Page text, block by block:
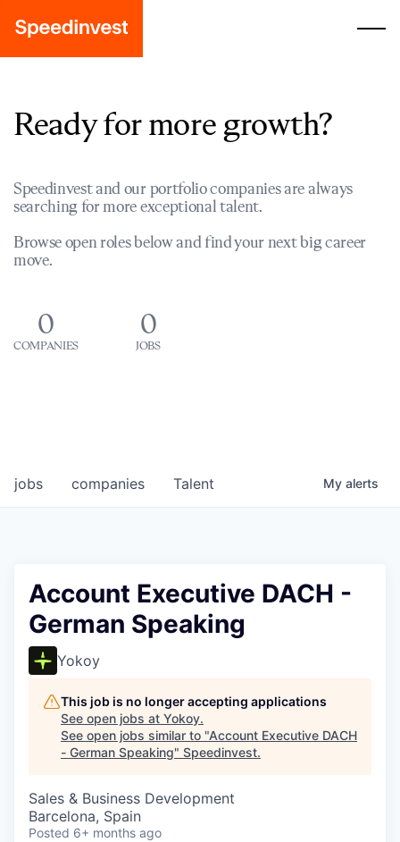
Ready for more growth?
Speedinvest and our portfolio companies are always
searching for more exceptional talent.
Browse open roles below and find your next big career
move.
0
COMPANIES
0
JOBS
jobs companies Talent My alerts
Account Executive DACH -
German Speaking
Yokoy
This job is no longer accepting applications
See open jobs at Yokoy.
See open jobs similar to "Account Executive DACH
- German Speaking" Speedinvest.
Sales & Business Development
Barcelona, Spain
Posted 6+ months ago